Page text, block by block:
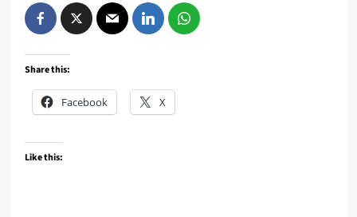
Share this:
Facebook X
Like this: